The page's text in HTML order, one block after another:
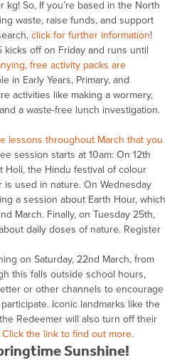
So, If you’re based in the North
waste, raise funds, and support
click for further information!
kicks off on Friday and runs until
free activity packs are
in Early Years, Primary, and
activities like making a wormery,
a waste-free lunch investigation.
lessons throughout March that you
session starts at 10am: On 12th
Holi, the Hindu festival of colour
used in nature. On Wednesday
a session about Earth Hour, which
March. Finally, on Tuesday 25th,
daily doses of nature. Register
on Saturday, 22nd March, from
this falls outside school hours,
or other channels to encourage
Iconic landmarks like the
Redeemer will also turn off their
Click the link to find out more.
Sunshine!